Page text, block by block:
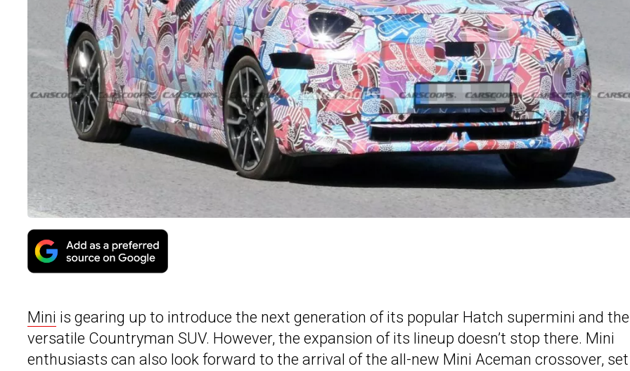
Mini is gearing up to introduce the next generation of its popular Hatch supermini and the
versatile Countryman SUV. However, the expansion of its lineup doesn’t stop there. Mini
enthusiasts can also look forward to the arrival of the all-new Mini Aceman crossover,